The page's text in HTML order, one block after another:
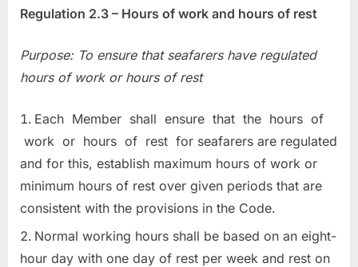
Regulation 2.3 – Hours of work and hours of rest
Purpose: To ensure that seafarers have regulated
hours of work or hours of rest
Each Member shall ensure that the hours of
work or hours of rest for seafarers are regulated
and for this, establish maximum hours of work or
minimum hours of rest over given periods that are
consistent with the provisions in the Code.
Normal working hours shall be based on an eight-
hour day with one day of rest per week and rest on